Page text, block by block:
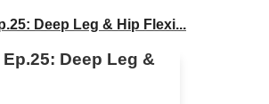
Deep Leg & Hip Flexi...
Deep Leg &